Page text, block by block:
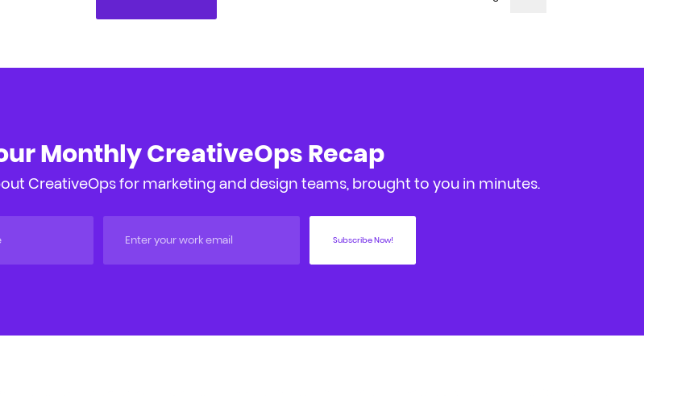
Monthly CreativeOps Recap
CreativeOps for marketing and design teams, brought to you in minutes.
Subscribe Now!